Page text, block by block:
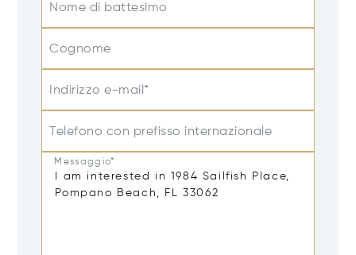
Nome di battesimo
Cognome
Indirizzo e-mail*
Telefono con prefisso internazionale
Messaggio*